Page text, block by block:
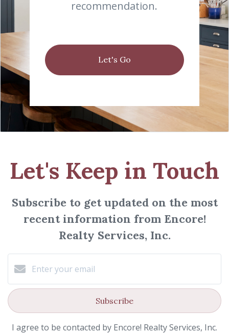
recommendation.
Let's Go
Let's Keep in Touch
Subscribe to get updated on the most
recent information from Encore!
Realty Services, Inc.
Subscribe
I agree to be contacted by Encore! Realty Services, Inc.